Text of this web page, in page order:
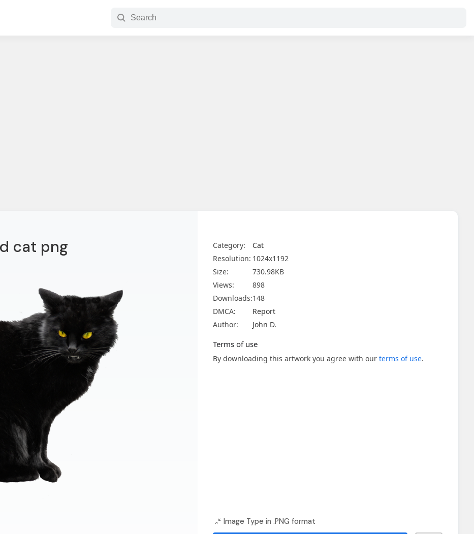
cat png Category:
Cat
Resolution: 1024x1192
Size:
730.98KB
Views:
898
Downloads:148
DMCA:
Report
Author:
John D.
Terms of use
By downloading this artwork you agree with our terms of use.
Image Type in .PNG format